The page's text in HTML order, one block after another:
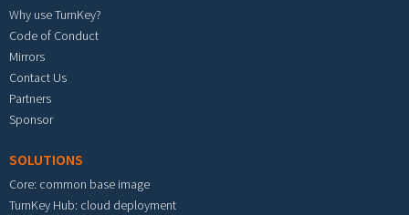
Why use TurnKey?
Code of Conduct
Mirrors
Contact Us
Partners
Sponsor
SOLUTIONS
Core: common base image
TurnKey Hub: cloud deployment